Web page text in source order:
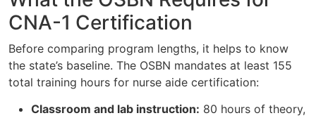
CNA-1 Certification
Before comparing program lengths, it helps to know
the state’s baseline. The OSBN mandates at least 155
total training hours for nurse aide certification:
Classroom and lab instruction: 80 hours of theory,